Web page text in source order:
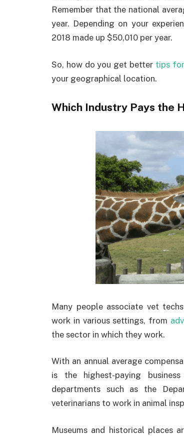
Remember that the national
year. Depending on your
2018 made up $50,010 per year.
So, how do you get better tips
your geographical location.
Which Industry Pays the
Many people associate vet
work in various settings, from
the sector in which they work.
With an annual average
is the highest-paying
departments such as the
veterinarians to work in animal
Museums and historical places